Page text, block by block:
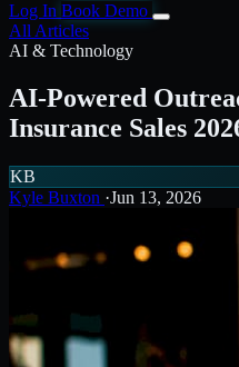
Log In Book Demo
All Articles
AI & Technology
AI-Powered
Insurance Sales
KB
Kyle Buxton ·Jun 13, 2026